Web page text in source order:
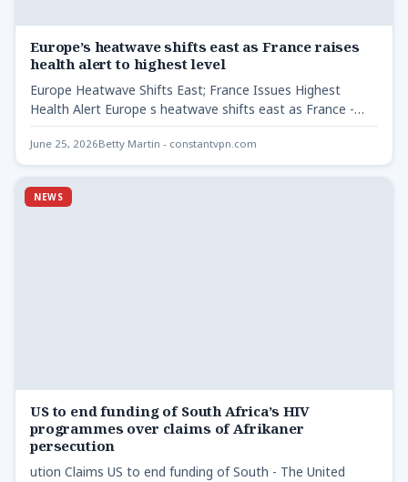
Europe’s heatwave shifts east as France raises
health alert to highest level
Europe Heatwave Shifts East; France Issues Highest
Health Alert Europe s heatwave shifts east as France -
As…
June 25, 2026Betty Martin - constantvpn.com
NEWS
US to end funding of South Africa’s HIV
programmes over claims of Afrikaner
persecution
ution Claims US to end funding of South - The United